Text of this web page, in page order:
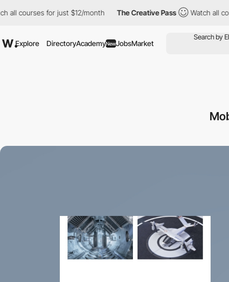
courses for just $12/month The Creative Pass Watch all
Explore DirectoryAcademyNewJobsMarket